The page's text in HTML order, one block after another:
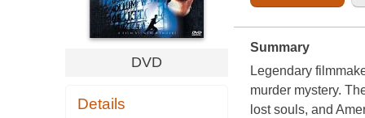
DVD
Details
Summary
Legendary
murder mystery.
lost souls, and